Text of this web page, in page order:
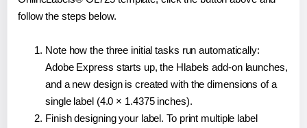
follow the steps below.
Note how the three initial tasks run automatically:
Adobe Express starts up, the Hlabels add-on launches,
and a new design is created with the dimensions of a
single label (4.0 × 1.4375 inches).
Finish designing your label. To print multiple label